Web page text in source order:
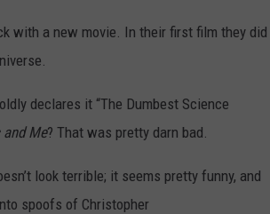
with a new movie. In their first film they did
declares it “The Dumbest Science
and Me? That was pretty darn bad.
look terrible; it seems pretty funny, and
spoofs of Christopher